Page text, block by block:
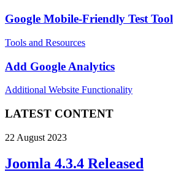
Google Mobile-Friendly Test Tool
Tools and Resources
Add Google Analytics
Additional Website Functionality
LATEST CONTENT
22 August 2023
Joomla 4.3.4 Released